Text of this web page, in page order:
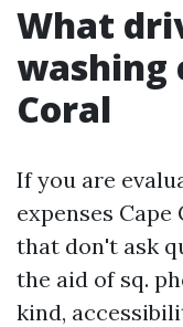
What
washing
Coral
If you are
expenses
that don't ask
the aid of sq.
kind,